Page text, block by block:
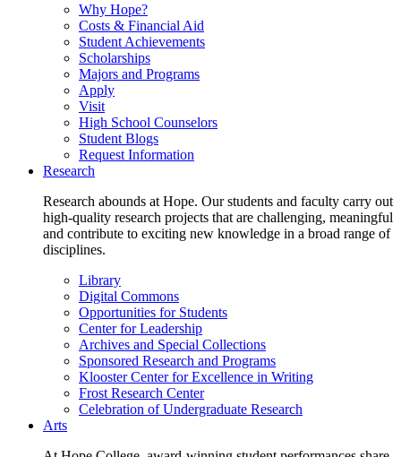
Why Hope?
Costs & Financial Aid
Student Achievements
Scholarships
Majors and Programs
Apply
Visit
High School Counselors
Student Blogs
Request Information
Research
Research abounds at Hope. Our students and faculty carry out
high-quality research projects that are challenging, meaningful
and contribute to exciting new knowledge in a broad range of
disciplines.
Library
Digital Commons
Opportunities for Students
Center for Leadership
Archives and Special Collections
Sponsored Research and Programs
Klooster Center for Excellence in Writing
Frost Research Center
Celebration of Undergraduate Research
Arts